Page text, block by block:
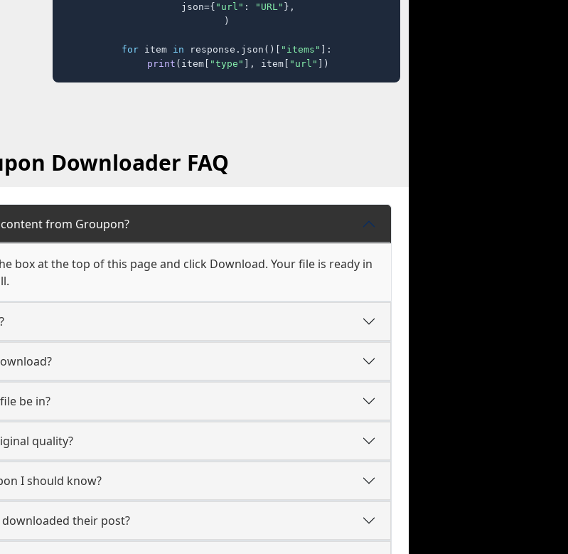
    json={
"url" : "URL" },
)
for item in response.json()[ "items" ]:
print (item[ "type" ], item[ "url" ])
Downloader FAQ
from Groupon?
box at the top of this page and click Download. Your file is ready in
be in?
quality?
I should know?
their post?